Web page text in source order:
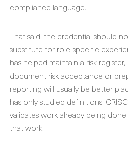
compliance language.
That said, the credential should
substitute for role-specific
has helped maintain a risk
document risk acceptance or
reporting will usually be better
has only studied definitions.
validates work already being
that work.